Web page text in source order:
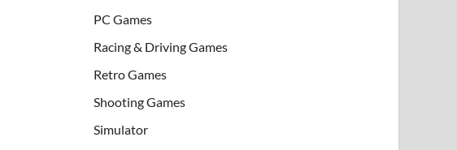
PC Games
Racing & Driving Games
Retro Games
Shooting Games
Simulator